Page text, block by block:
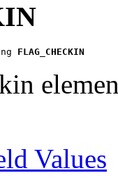
FLAG_CHECKIN
Values